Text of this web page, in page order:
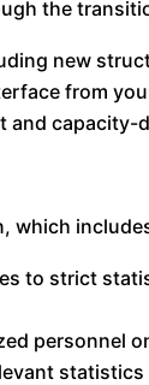
the
new
from
and
which
to strict
personnel